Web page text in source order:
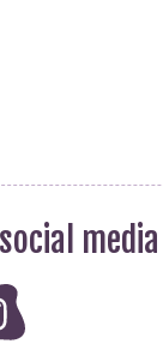
media